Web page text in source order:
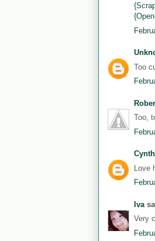
Too
Too,
Love
Iva
Very